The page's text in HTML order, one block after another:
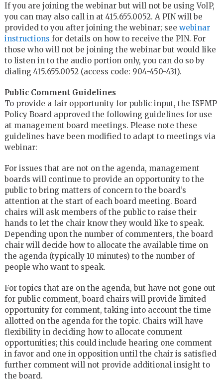
If you are joining the webinar but will not be using VoIP,
you can may also call in at 415.655.0052. A PIN will be
provided to you after joining the webinar; see webinar
instructions for details on how to receive the PIN. For
those who will not be joining the webinar but would like
to listen in to the audio portion only, you can do so by
dialing 415.655.0052 (access code: 904-450-431).
Public Comment Guidelines
To provide a fair opportunity for public input, the ISFMP
Policy Board approved the following guidelines for use
at management board meetings. Please note these
guidelines have been modified to adapt to meetings via
webinar:
For issues that are not on the agenda, management
boards will continue to provide an opportunity to the
public to bring matters of concern to the board’s
attention at the start of each board meeting. Board
chairs will ask members of the public to raise their
hands to let the chair know they would like to speak.
Depending upon the number of commenters, the board
chair will decide how to allocate the available time on
the agenda (typically 10 minutes) to the number of
people who want to speak.
For topics that are on the agenda, but have not gone out
for public comment, board chairs will provide limited
opportunity for comment, taking into account the time
allotted on the agenda for the topic. Chairs will have
flexibility in deciding how to allocate comment
opportunities; this could include hearing one comment
in favor and one in opposition until the chair is satisfied
further comment will not provide additional insight to
the board.